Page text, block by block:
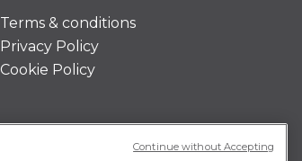
Terms & conditions
Privacy Policy
Cookie Policy
Continue without Accepting